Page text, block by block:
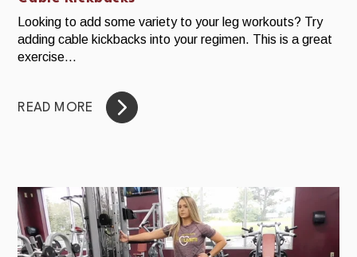
Looking to add some variety to your leg workouts? Try
adding cable kickbacks into your regimen. This is a great
exercise...
READ MORE